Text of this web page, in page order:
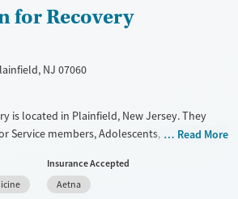
for Recovery
NJ 07060
is located in Plainfield, New Jersey. They
Service members, Adolescents, Adult men,
Mental health disorders, HIV/AIDS,
Pain management, Seniors and Young
Read More
Insurance Accepted
Aetna